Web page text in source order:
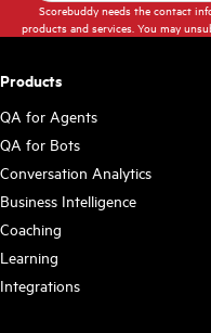
Scorebuddy needs the contact
products and services. You may
Products
QA for Agents
QA for Bots
Conversation Analytics
Business Intelligence
Coaching
Learning
Integrations